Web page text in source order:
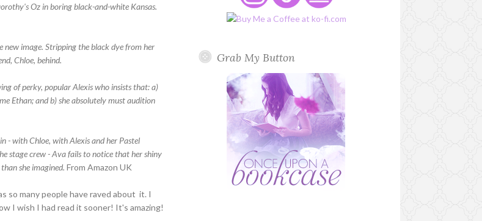
Oz in boring black-and-white Kansas.
new image. Stripping the black dye from her
Chloe, behind.
of perky, popular Alexis who insists that: a)
Ethan; and b) she absolutely must audition
- with Chloe, with Alexis and her Pastel
stage crew - Ava fails to notice that her shiny
she imagined. From Amazon UK
so many people have raved about it. I
I wish I had read it sooner! It's amazing!
Grab My Button